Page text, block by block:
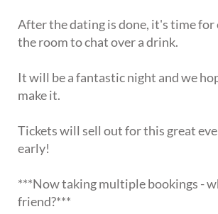
After the dating is done, it's time for
the room to chat over a drink.
It will be a fantastic night and we
make it.
Tickets will sell out for this great
early!
***Now taking multiple bookings -
friend?***